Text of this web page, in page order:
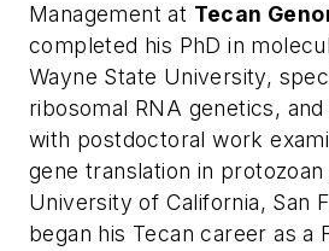
Management at Tecan
completed his PhD in
Wayne State University,
ribosomal RNA genetics,
with postdoctoral work
gene translation in
University of California, San
began his Tecan career as a